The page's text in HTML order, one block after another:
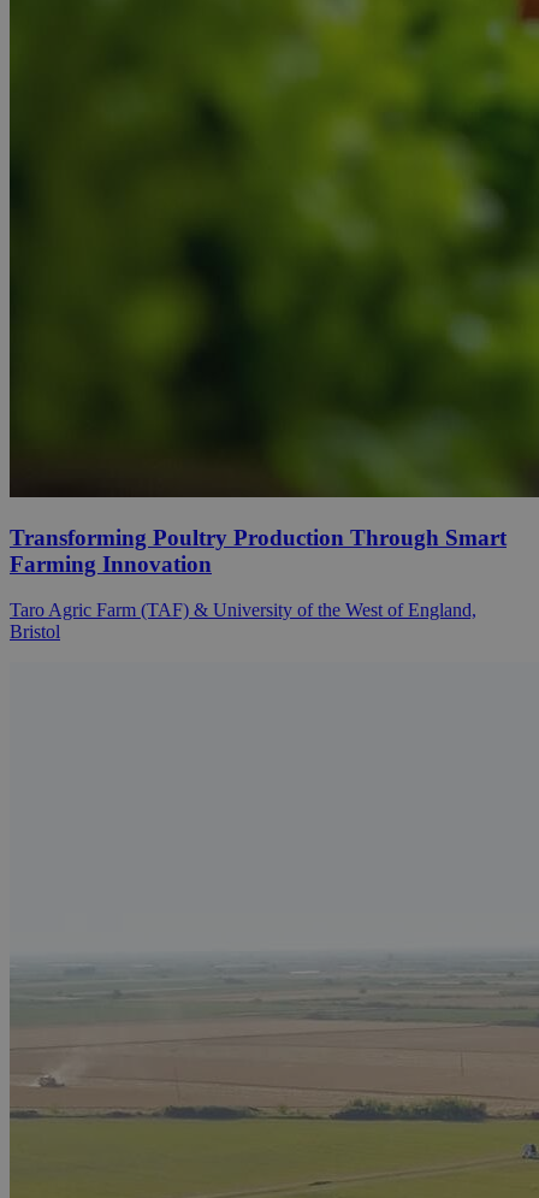
Transforming Poultry Production Through Smart
Farming Innovation
Taro Agric Farm (TAF) & University of the West of England,
Bristol